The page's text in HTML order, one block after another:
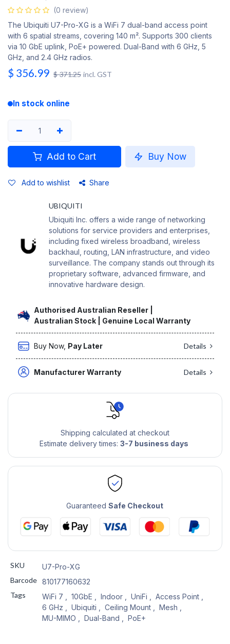
(0 review)
The Ubiquiti U7-Pro-XG is a WiFi 7 dual-band access point
with 6 spatial streams, covering 140 m². Supports 300 clients
via 10 GbE uplink, PoE+ powered. Dual-Band with 6 GHz, 5
GHz, and 2.4 GHz radios.
$ 356.99 $371.25 incl. GST
In stock online
Add to Cart Buy Now
Add to wishlist Share
UBIQUITI
Ubiquiti Inc. offers a wide range of networking
solutions for service providers and enterprises,
including fixed wireless broadband, wireless
backhaul, routing, LAN infrastructure, and video
surveillance. The company stands out through its
proprietary software, advanced firmware, and
innovative hardware design.
Authorised Australian Reseller |
Australian Stock | Genuine Local Warranty
Buy Now, Pay Later Details
Manufacturer Warranty Details
Shipping calculated at checkout
Estimate delivery times: 3-7 business days
GuaranteedSafe Checkout
SKU
U7-Pro-XG
Barcode
810177160632
Tags
WiFi 7 10GbE Indoor, UniFi Access Point,
6 GHz
Ubiquiti Ceiling Mount, Mesh
MU-MIMO
Dual-Band PoE+